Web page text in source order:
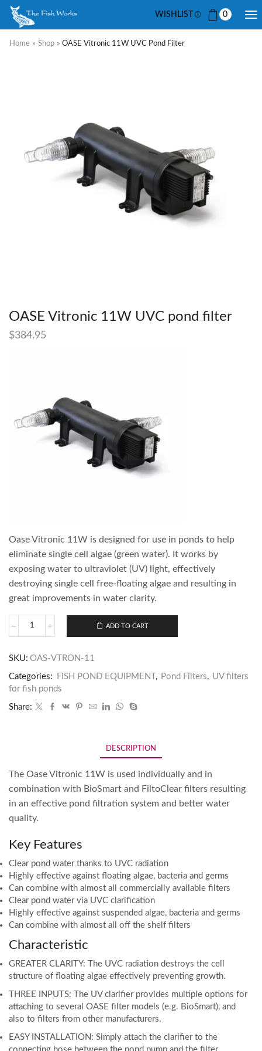
WISHLIST 0
Home » Shop » OASE Vitronic 11W UVC Pond Filter
OASE Vitronic 11W UVC pond filter
$384.95
Oase Vitronic 11W is designed for use in ponds to help
eliminate single cell algae (green water). It works by
exposing water to ultraviolet (UV) light, effectively
destroying single cell free-floating algae and resulting in
great improvements in water clarity.
ADD TO CART
SKU: OAS-VTRON-11
Categories: FISH POND EQUIPMENT , Pond Filters, UV filters
for fish ponds
Share:
DESCRIPTION
The Oase Vitronic 11W is used individually and in
combination with BioSmart and FiltoClear filters resulting
in an effective pond filtration system and better water
quality.
Key Features
Clear pond water thanks to UVC radiation
Highly effective against floating algae, bacteria and germs
Can combine with almost all commercially available filters
Clear pond water via UVC clarification
Highly effective against suspended algae, bacteria and germs
Can combine with almost all off the shelf filters
Characteristic
GREATER CLARITY: The UVC radiation destroys the cell
structure of floating algae effectively preventing growth.
THREE INPUTS: The UV clarifier provides multiple options for
attaching to several OASE filter models (e.g. BioSmart), and
also to filters from other manufacturers.
EASY INSTALLATION: Simply attach the clarifier to the